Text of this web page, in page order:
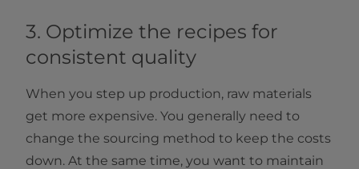
3. Optimize the recipes for
consistent quality
When you step up production, raw materials
get more expensive. You generally need to
change the sourcing method to keep the costs
down. At the same time, you want to maintain